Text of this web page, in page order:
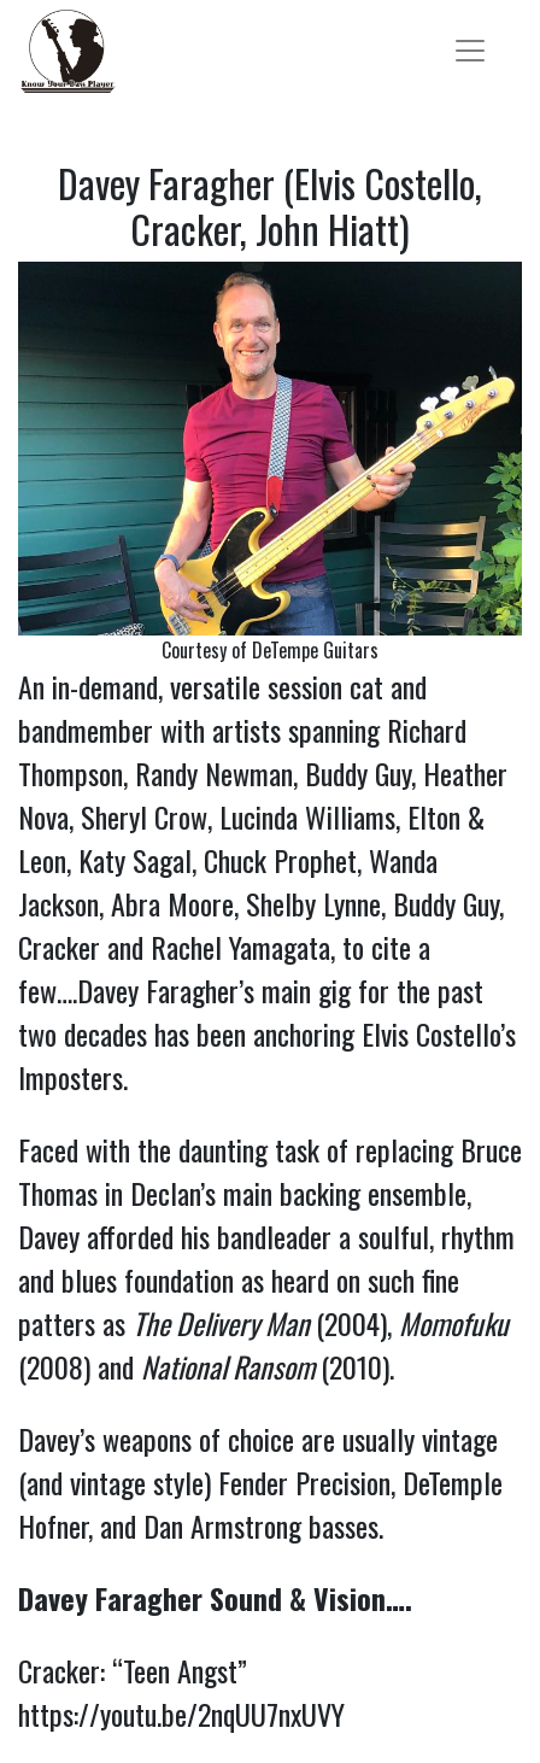
Davey Faragher (Elvis Costello,
Cracker, John Hiatt)
Courtesy of DeTempe Guitars
An in-demand, versatile session cat and
bandmember with artists spanning Richard
Thompson, Randy Newman, Buddy Guy, Heather
Nova, Sheryl Crow, Lucinda Williams, Elton &
Leon, Katy Sagal, Chuck Prophet, Wanda
Jackson, Abra Moore, Shelby Lynne, Buddy Guy,
Cracker and Rachel Yamagata, to cite a
few….Davey Faragher’s main gig for the past
two decades has been anchoring Elvis Costello’s
Imposters.
Faced with the daunting task of replacing Bruce
Thomas in Declan’s main backing ensemble,
Davey afforded his bandleader a soulful, rhythm
and blues foundation as heard on such fine
patters as The Delivery Man(2004),Momofuku
(2008) and National Ransom(2010).
Davey’s weapons of choice are usually vintage
(and vintage style) Fender Precision, DeTemple
Hofner, and Dan Armstrong basses.
Davey Faragher Sound & Vision….
Cracker: “Teen Angst”
https://youtu.be/2nqUU7nxUVY